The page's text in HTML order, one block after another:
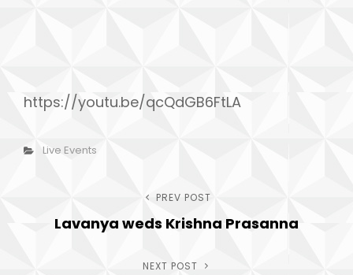
https://youtu.be/qcQdGB6FtLA
Categories
Live Events
navigation
Previous
Post
PREV POST
Lavanya weds Krishna Prasanna
Next
NEXT POST